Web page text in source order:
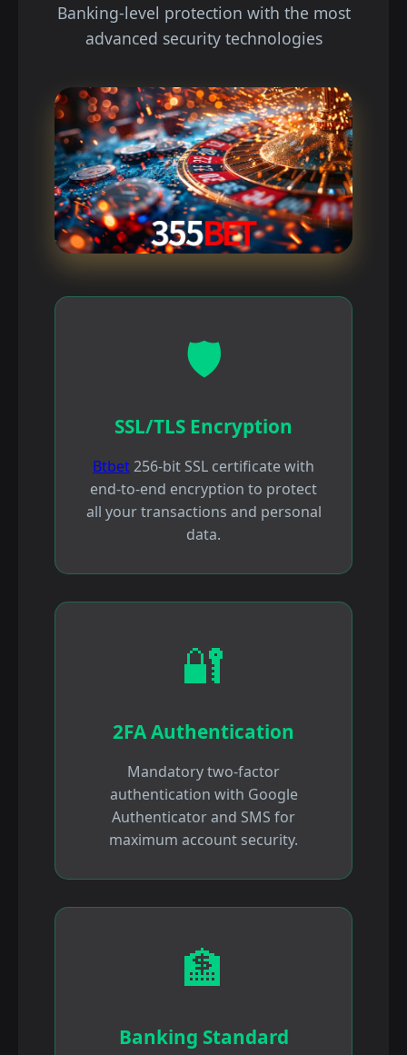
Banking-level protection with the most
advanced security technologies
🛡️
SSL/TLS Encryption
Btbet256-bit SSL certificate with
end-to-end encryption to protect
all your transactions and personal
data.
🔐
2FA Authentication
Mandatory two-factor
authentication with Google
Authenticator and SMS for
maximum account security.
🏦
Banking Standard